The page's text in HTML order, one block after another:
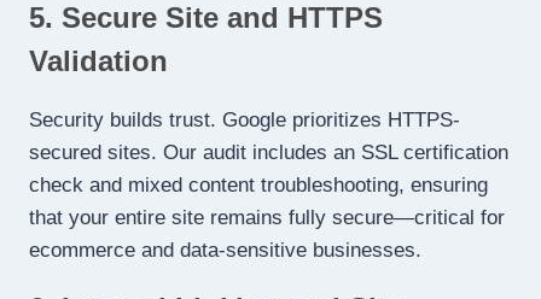
5. Secure Site and HTTPS
Validation
Security builds trust. Google prioritizes HTTPS-
secured sites. Our audit includes an SSL certification
check and mixed content troubleshooting, ensuring
that your entire site remains fully secure—critical for
ecommerce and data-sensitive businesses.